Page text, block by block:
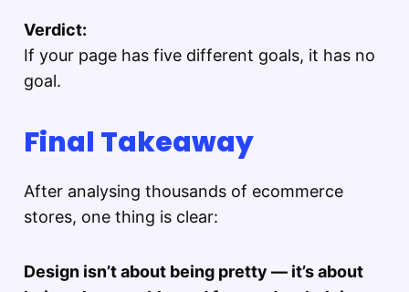
Verdict:
If your page has five different goals, it has no
goal.
Final Takeaway
After analysing thousands of ecommerce
stores, one thing is clear:
Design isn’t about being pretty — it’s about